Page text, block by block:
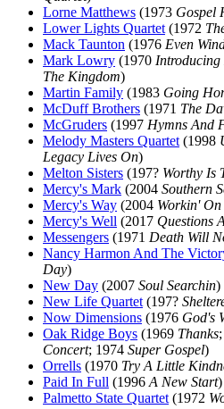
Lorne Matthews (1973 Gospel
Lower Lights Quartet (1972
Mack Taunton (1976 Even
Mark Lowry (1970
The Kingdom)
Martin Family (1983 Going
McDuff Brothers (1971 The
McGruders (1997 Hymns And
Melody Masters Quartet (1998
Legacy Lives On)
Melton Sisters (197? Worthy Is
Mercy's Mark (2004 Southern
Mercy's Way (2004 Workin'
Mercy's Well (2017 Questions
Messengers (1971 Death Will
Nancy Harmon And The
Day)
New Day (2007 Soul Searchin)
New Life Quartet (197?
Now Dimensions (1976 God's
Oak Ridge Boys (1969 Thanks
Concert; 1974 Super Gospel)
Orrells (1970 Try A Little
Paid In Full (1996 A New Start)
Palmetto State Quartet (1972